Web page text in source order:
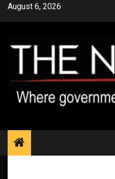
SkipAugust 6, 2026